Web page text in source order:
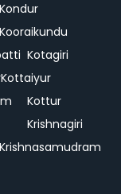
Kondur
Kooraikundu
Kotagiri
Kottaiyur
Kottur
Krishnagiri
Krishnasamudram